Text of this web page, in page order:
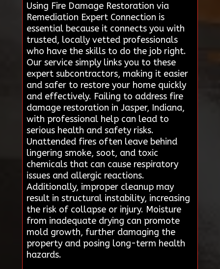
Using Fire Damage Restoration via
Remediation Expert Connection is
essential because it connects you with
trusted, locally vetted professionals
who have the skills to do the job right.
Our service simply links you to these
expert subcontractors, making it easier
and safer to restore your home quickly
and effectively. Failing to address fire
damage restoration in Jasper, Indiana,
with professional help can lead to
serious health and safety risks.
Unattended fires often leave behind
lingering smoke, soot, and toxic
chemicals that can cause respiratory
issues and allergic reactions.
Additionally, improper cleanup may
result in structural instability, increasing
the risk of collapse or injury. Moisture
from inadequate drying can promote
mold growth, further damaging the
property and posing long-term health
hazards.